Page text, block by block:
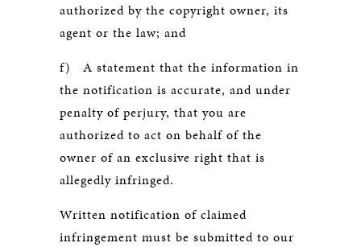
authorized by the copyright owner, its
agent or the law; and
f) A statement that the information in
the notification is accurate, and under
penalty of perjury, that you are
authorized to act on behalf of the
owner of an exclusive right that is
allegedly infringed.
Written notification of claimed
infringement must be submitted to our